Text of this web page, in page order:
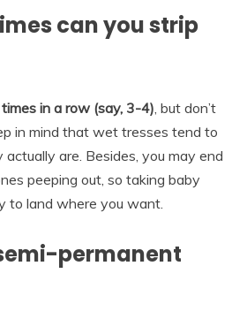
can you strip
in a row (say, 3-4) , but don’t
in mind that wet tresses tend to
are. Besides, you may end
peeping out, so taking baby
to land where you want.
permanent